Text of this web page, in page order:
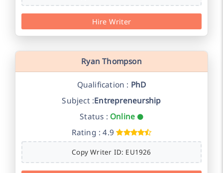
Hire Writer
Ryan Thompson
Qualification : PhD
Subject :Entrepreneurship
Status : Online
Rating : 4.9
Copy Writer ID: EU1926